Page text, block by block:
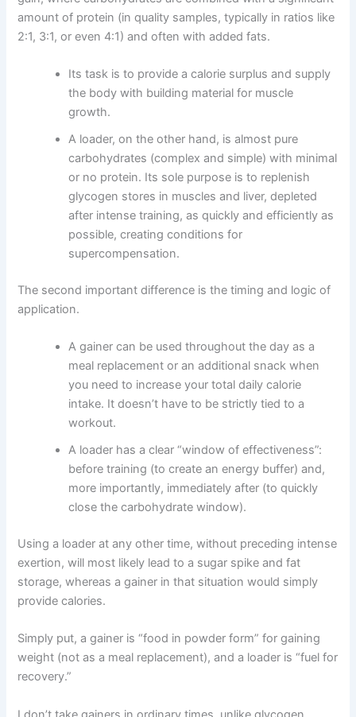
amount of protein (in quality samples, typically in ratios like
2:1, 3:1, or even 4:1) and often with added fats.
Its task is to provide a calorie surplus and supply
the body with building material for muscle
growth.
A loader, on the other hand, is almost pure
carbohydrates (complex and simple) with minimal
or no protein. Its sole purpose is to replenish
glycogen stores in muscles and liver, depleted
after intense training, as quickly and efficiently as
possible, creating conditions for
supercompensation.
The second important difference is the timing and logic of
application.
A gainer can be used throughout the day as a
meal replacement or an additional snack when
you need to increase your total daily calorie
intake. It doesn’t have to be strictly tied to a
workout.
A loader has a clear “window of effectiveness”:
before training (to create an energy buffer) and,
more importantly, immediately after (to quickly
close the carbohydrate window).
Using a loader at any other time, without preceding intense
exertion, will most likely lead to a sugar spike and fat
storage, whereas a gainer in that situation would simply
provide calories.
Simply put, a gainer is “food in powder form” for gaining
weight (not as a meal replacement), and a loader is “fuel for
recovery.”